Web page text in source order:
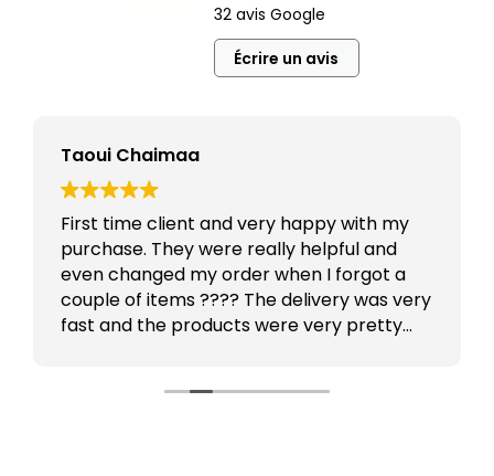
32 avis Google
Écrire un avis
Taoui Chaimaa
First time client and very happy with my
purchase. They were really helpful and
even changed my order when I forgot a
couple of items ???? The delivery was very
fast and the products were very pretty